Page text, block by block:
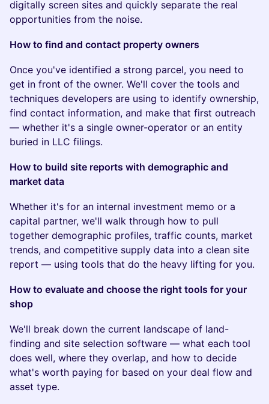
digitally screen sites and quickly separate the real
opportunities from the noise.
How to find and contact property owners
Once you've identified a strong parcel, you need to
get in front of the owner. We'll cover the tools and
techniques developers are using to identify ownership,
find contact information, and make that first outreach
— whether it's a single owner-operator or an entity
buried in LLC filings.
How to build site reports with demographic and
market data
Whether it's for an internal investment memo or a
capital partner, we'll walk through how to pull
together demographic profiles, traffic counts, market
trends, and competitive supply data into a clean site
report — using tools that do the heavy lifting for you.
How to evaluate and choose the right tools for your
shop
We'll break down the current landscape of land-
finding and site selection software — what each tool
does well, where they overlap, and how to decide
what's worth paying for based on your deal flow and
asset type.